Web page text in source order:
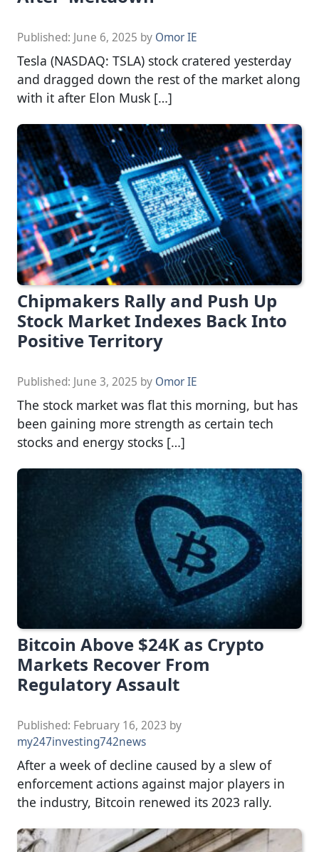
Published: June 6, 2025 by Omor IE
Tesla (NASDAQ: TSLA) stock cratered yesterday
and dragged down the rest of the market along
with it after Elon Musk […]
Chipmakers Rally and Push Up
Stock Market Indexes Back Into
Positive Territory
Published: June 3, 2025 by Omor IE
The stock market was flat this morning, but has
been gaining more strength as certain tech
stocks and energy stocks […]
Bitcoin Above $24K as Crypto
Markets Recover From
Regulatory Assault
Published: February 16, 2023 by
my247investing742news
After a week of decline caused by a slew of
enforcement actions against major players in
the industry, Bitcoin renewed its 2023 rally.